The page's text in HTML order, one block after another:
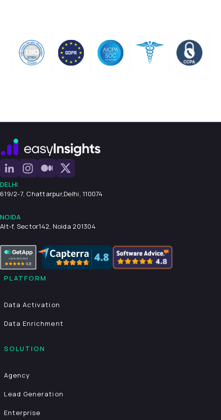
DELHI
619/2-7, Chattarpur,Delhi, 110074
NOIDA
Alt-f, Sector142, Noida 201304
PLATFORM
Data Activation
Data Enrichment
SOLUTION
Agency
Lead Generation
Enterprise